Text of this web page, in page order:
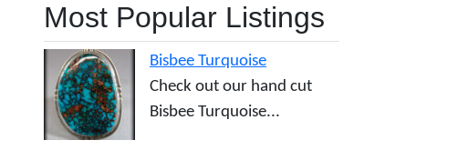
Most Popular Listings
Bisbee Turquoise
Check out our hand cut
Bisbee Turquoise...